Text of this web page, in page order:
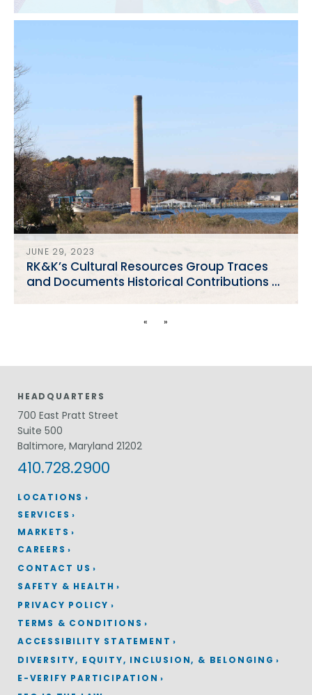
JUNE 29, 2023
RK&K’s Cultural Resources Group Traces
and Documents Historical Contributions of
« »
LOCATIONS
HEADQUARTERS
700 East Pratt Street
Suite 500
Baltimore, Maryland 21202
410.728.2900
SERVICES
MARKETS
CAREERS
CONTACT US
SAFETY & HEALTH
PRIVACY POLICY
TERMS & CONDITIONS
ACCESSIBILITY STATEMENT
DIVERSITY, EQUITY, INCLUSION, & BELONGING
E-VERIFY PARTICIPATION